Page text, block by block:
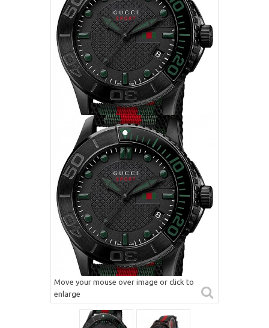
Move your mouse over image or click to
enlarge